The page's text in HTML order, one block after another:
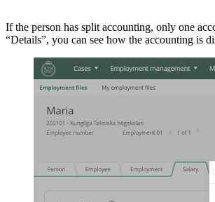
If the person has split accounting, only one
“Details”, you can see how the accounting is